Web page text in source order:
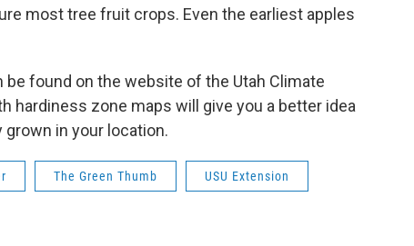
most tree fruit crops. Even the earliest apples
found on the website of the Utah Climate
hardiness zone maps will give you a better idea
in your location.
The Green Thumb USU Extension